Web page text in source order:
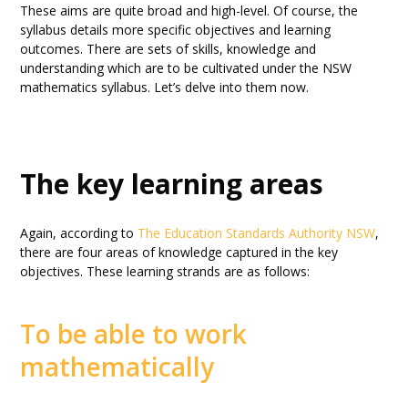
These aims are quite broad and high-level. Of course, the
syllabus details more specific objectives and learning
outcomes. There are sets of skills, knowledge and
understanding which are to be cultivated under the NSW
mathematics syllabus. Let’s delve into them now.
The key learning areas
Again, according to The Education Standards Authority NSW,
there are four areas of knowledge captured in the key
objectives. These learning strands are as follows:
To be able to work
mathematically